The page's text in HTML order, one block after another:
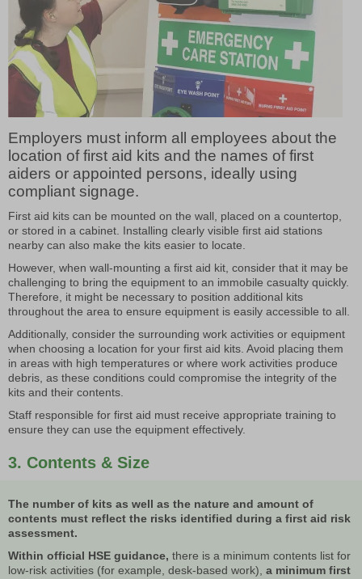
Employers must inform all employees about the
location of first aid kits and the names of first
aiders or appointed persons, ideally using
compliant signage.
First aid kits can be mounted on the wall, placed on a countertop,
or stored in a cabinet. Installing clearly visible first aid stations
nearby can also make the kits easier to locate.
However, when wall-mounting a first aid kit, consider that it may be
challenging to bring the equipment to an immobile casualty quickly.
Therefore, it might be necessary to position additional kits
throughout the area to ensure equipment is easily accessible to all.
Additionally, consider the surrounding work activities or equipment
when choosing a location for your first aid kits. Avoid placing them
in areas with high temperatures or where work activities produce
debris, as these conditions could compromise the integrity of the
kits and their contents.
Staff responsible for first aid must receive appropriate training to
ensure they can use the equipment effectively.
3. Contents & Size
The number of kits as well as the nature and amount of
contents must reflect the risks identified during a first aid risk
assessment.
Within official HSE guidance, there is a minimum contents list for
low-risk activities (for example, desk-based work), a minimum first